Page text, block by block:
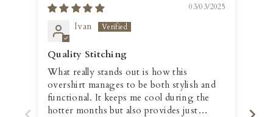
03/03/2025
Ivan
Quality Stitching
What really stands out is how this
overshirt manages to be both stylish and
functional. It keeps me cool during the
hotter months but also provides just